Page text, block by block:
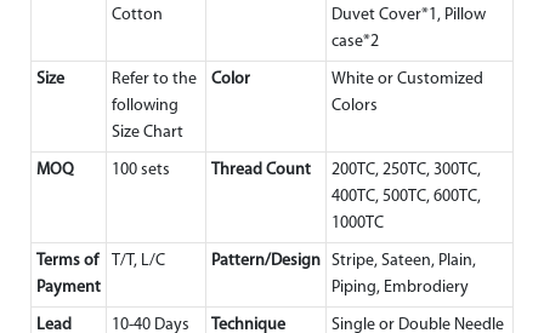
Cotton
Duvet Cover*1, Pillow
case*2
Size
Refer to the
following
Size Chart
Color
White or Customized
Colors
MOQ 100 sets Thread Count
200TC, 250TC, 300TC,
400TC, 500TC, 600TC,
1000TC
Terms of
Payment
T/T, L/C Pattern/Design Stripe, Sateen, Plain,
Piping, Embrodiery
Lead 10-40 Days Technique Single or Double Needle